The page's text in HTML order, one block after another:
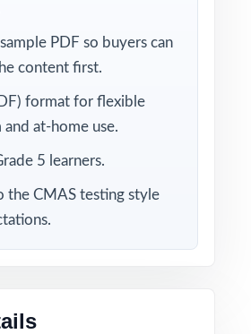
show their thinking not just
each question carrying its
5 Math standard code,
as a standards-aligned
act on immediately.
length CMAS Grade 5 Math
PDF so buyers can
content first.
format for flexible
and at-home use.
5 learners.
the CMAS testing style